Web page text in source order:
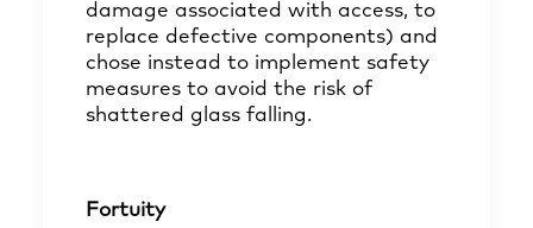
damage associated with access, to
replace defective components) and
chose instead to implement safety
measures to avoid the risk of
shattered glass falling.
Fortuity